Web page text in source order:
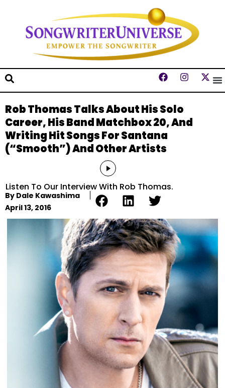
Rob Thomas Talks About His Solo
Career, His Band Matchbox 20, And
Writing Hit Songs For Santana
(“Smooth”) And Other Artists
Audio
Player
Listen To Our Interview With Rob Thomas.
By Dale Kawashima
April 13, 2016